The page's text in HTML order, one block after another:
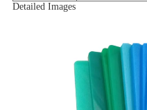
Detailed Images